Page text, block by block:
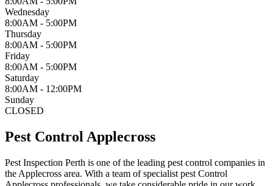
Wednesday
8:00AM - 5:00PM
Thursday
8:00AM - 5:00PM
Friday
8:00AM - 5:00PM
Saturday
8:00AM - 12:00PM
Sunday
CLOSED
Pest Control Applecross
Pest Inspection Perth is one of the leading pest control companies in
the Applecross area. With a team of specialist pest Control